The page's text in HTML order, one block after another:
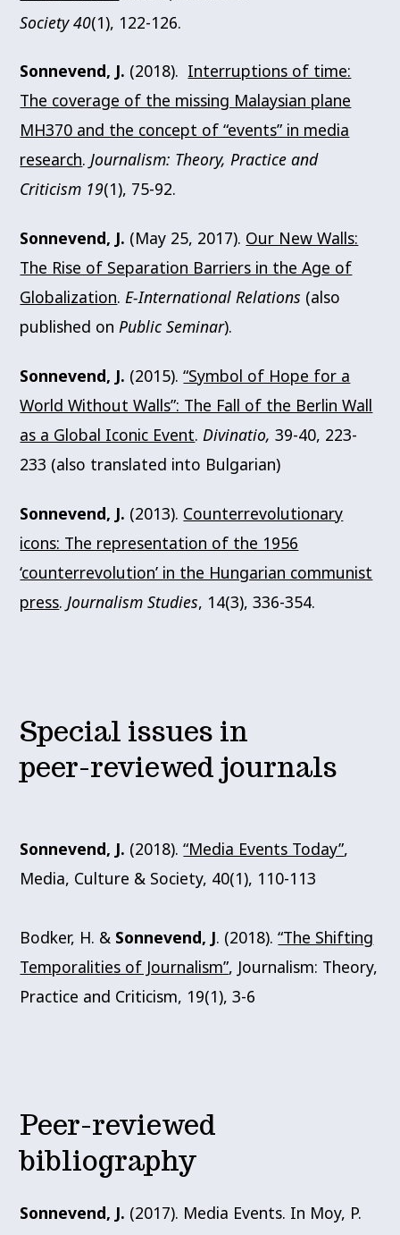
Society 40(1), 122-126.
Sonnevend, J. (2018). Interruptions of time:
The coverage of the missing Malaysian plane
MH370 and the concept of “events” in media
research.Journalism: Theory, Practice and
Criticism 19(1), 75-92.
Sonnevend, J. (May 25, 2017). Our New Walls:
The Rise of Separation Barriers in the Age of
Globalization.E-International Relations (also
published onPublic Seminar).
Sonnevend, J. (2015).“Symbol of Hope for a
World Without Walls”: The Fall of the Berlin Wall
as a Global Iconic Event.Divinatio,39-40, 223-
233 (also translated into Bulgarian)
Sonnevend, J. (2013). Counterrevolutionary
icons: The representation of the 1956
‘counterrevolution’ in the Hungarian communist
press.Journalism Studies, 14(3), 336-354.
Special issues in
peer-reviewed journals
Sonnevend, J. (2018).“Media Events Today”,
Media, Culture & Society, 40(1), 110-113
Bodker, H. & Sonnevend, J. (2018).“The Shifting
Temporalities of Journalism”, Journalism: Theory,
Practice and Criticism, 19(1), 3-6
Peer-reviewed
bibliography
Sonnevend, J. (2017). Media Events. In Moy, P.